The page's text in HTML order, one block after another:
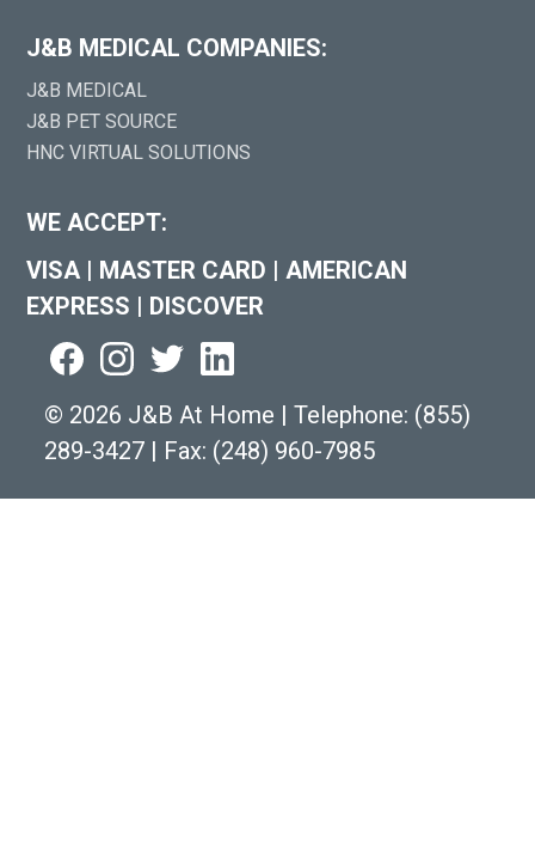
J&B MEDICAL COMPANIES:
J&B MEDICAL
J&B PET SOURCE
HNC VIRTUAL SOLUTIONS
WE ACCEPT:
VISA | MASTER CARD | AMERICAN
EXPRESS | DISCOVER
© 2026 J&B At Home | Telephone: (855)
289-3427 | Fax: (248) 960-7985